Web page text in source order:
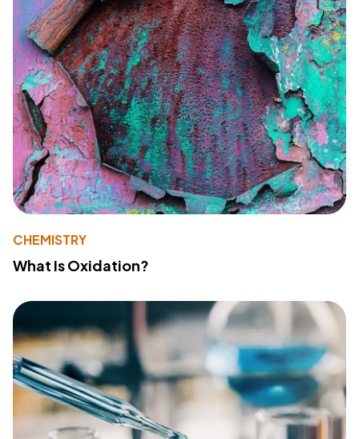
CHEMISTRY
What Is Oxidation?